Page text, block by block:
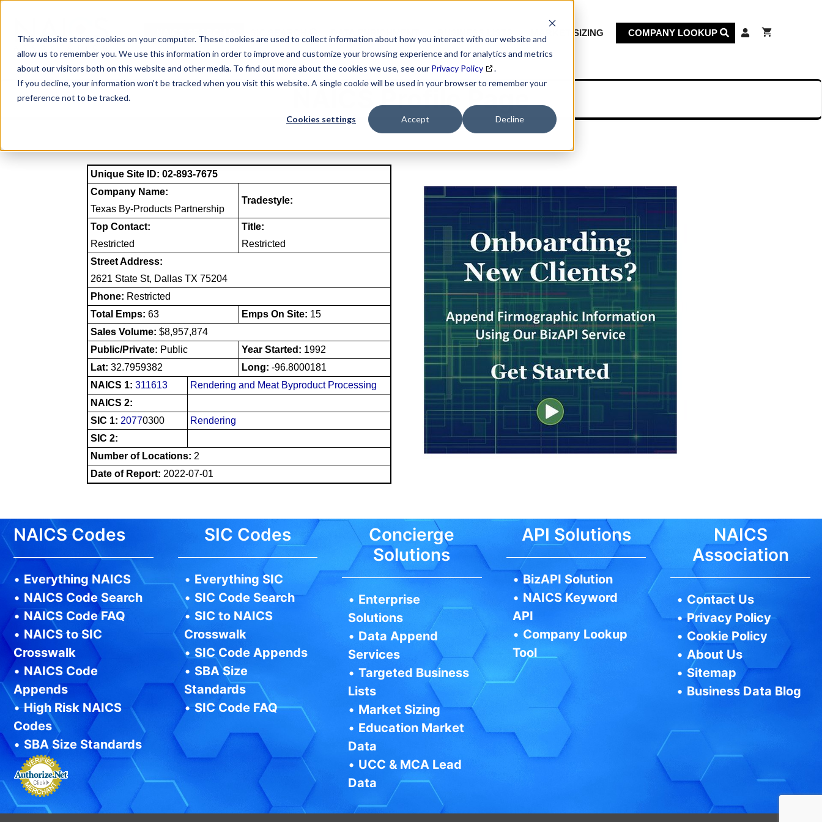
This website stores cookies on your computer. These cookies are used to collect information about how you interact with our website and
allow us to remember you. We use this information in order to improve and customize your browsing experience and for analytics and metrics
about our visitors both on this website and other media. To find out more about the cookies we use, see our Privacy Policy
.
If you decline, your information won’t be tracked when you visit this website. A single cookie will be used in your browser to remember your
preference not to be tracked.
Cookies settings Accept Decline
content
MARKET SIZING COMPANY LOOKUP
NAICS Profile Page
Unique Site ID: 02-893-7675
Company Name:
Texas By-Products Partnership
Tradestyle:
Top Contact:
Restricted
Title:
Restricted
Street Address:
2621 State St, Dallas TX 75204
Phone: Restricted
Total Emps: 63 Emps On Site: 15
Sales Volume: $8,957,874
Public/Private: Public Year Started: 1992
Lat: 32.7959382 Long: -96.8000181
NAICS 1: 311613
Rendering and Meat Byproduct Processing
NAICS 2:
SIC 1: 20770300
Rendering
SIC 2:
Number of Locations: 2
Date of Report: 2022-07-01
NAICS Codes
• Everything NAICS
• NAICS Code Search
• NAICS Code FAQ
• NAICS to SIC
Crosswalk
• NAICS Code
Appends
•High Risk NAICS
Codes
• SBA Size Standards
SIC Codes
• Everything SIC
• SIC Code Search
• SIC to NAICS
Crosswalk
• SIC Code Appends
• SBA Size
Standards
•SIC Code FAQ
Concierge
Solutions
• Enterprise
Solutions
• Data Append
Services
•Targeted Business
Lists
• Market Sizing
• Education Market
Data
• UCC & MCA Lead
Data
API Solutions
•BizAPI Solution
• NAICS Keyword
API
• Company Lookup
Tool
NAICS
Association
• Contact Us
•Privacy Policy
• Cookie Policy
•About Us
• Sitemap
• Business Data Blog